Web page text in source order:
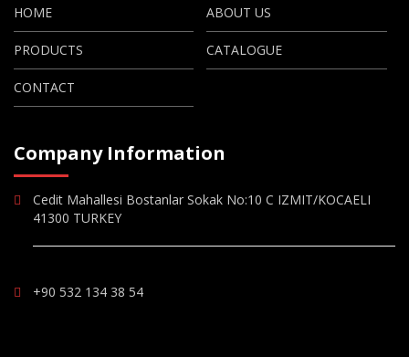
HOME ABOUT US
PRODUCTS CATALOGUE
CONTACT
Company Information
Cedit Mahallesi Bostanlar Sokak No:10 C IZMIT/KOCAELI
41300 TURKEY
+90 532 134 38 54